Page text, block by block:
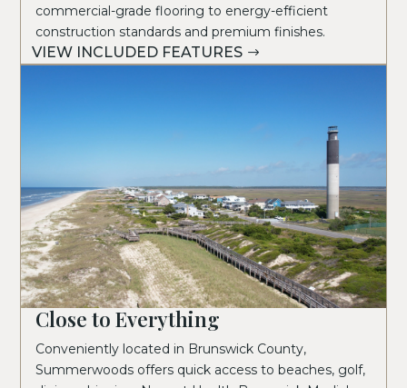
commercial-grade flooring to energy-efficient
construction standards and premium finishes.
VIEW INCLUDED FEATURES
Close to Everything
Conveniently located in Brunswick County,
Summerwoods offers quick access to beaches, golf,